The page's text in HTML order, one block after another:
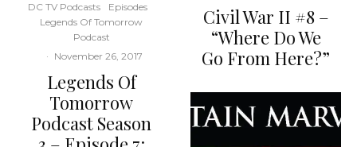
DC TV Podcasts
Episodes
Legends Of Tomorrow
Podcast
· November 26, 2017
Legends Of
Tomorrow
Podcast Season
Civil War II #8 –
“Where Do We
Go From Here?”